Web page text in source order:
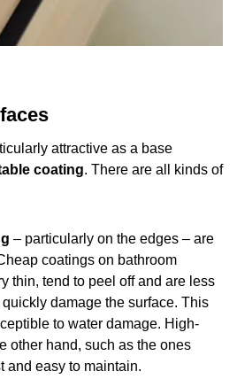
attractive as a base
coating. There are all kinds of
– particularly on the edges – are
coatings on bathroom
thin, tend to peel off and are less
damage the surface. This
to water damage. High-
other hand, such as the ones
and easy to maintain.